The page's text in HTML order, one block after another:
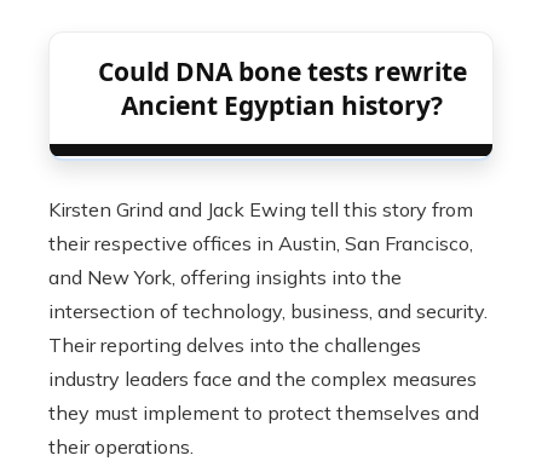
Could DNA bone tests rewrite
Ancient Egyptian history?
Kirsten Grind and Jack Ewing tell this story from
their respective offices in Austin, San Francisco,
and New York, offering insights into the
intersection of technology, business, and security.
Their reporting delves into the challenges
industry leaders face and the complex measures
they must implement to protect themselves and
their operations.